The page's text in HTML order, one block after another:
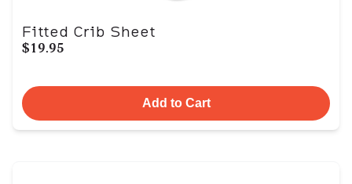
Fitted Crib Sheet
$19.95
Add to Cart